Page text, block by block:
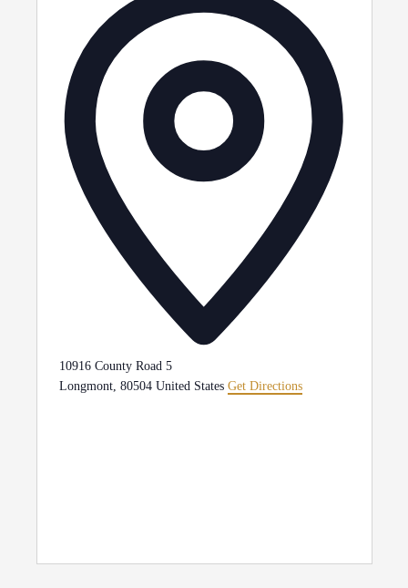
10916 County Road 5
Longmont, 80504 United States Get Directions